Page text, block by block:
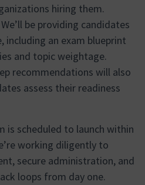
hiring them.
We’ll be providing candidates
an exam blueprint
and topic weightage.
recommendations will also
assess their readiness
is scheduled to launch within
working diligently to
secure administration, and
loops from day one.